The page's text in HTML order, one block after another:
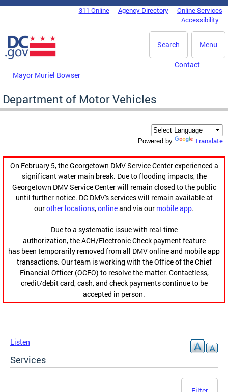
Skip to main content
DC Agency Top Menu311 Online Agency Directory
Online Services
Accessibility
Menu
Search
Mayor Muriel Bowser
Contact
Department of Motor Vehicles
Powered by Translate
On February 5, the Georgetown DMV Service Center experienced a
significant water main break. Due to flooding impacts, the
Georgetown DMV Service Center will remain closed to the public
until further notice. DC DMV's services will remain available at
ourother locations,onlineand via our mobile app.
Due to a systematic issue with real-time
authorization, the ACH/Electronic Check payment feature
has been temporarily removed from all DMV online and mobile app
transactions. Our team is working with the Office of the Chief
Financial Officer (OCFO) to resolve the matter. Contactless,
credit/debit card, cash, and check payments continue to be
accepted in person.
Listen
Services